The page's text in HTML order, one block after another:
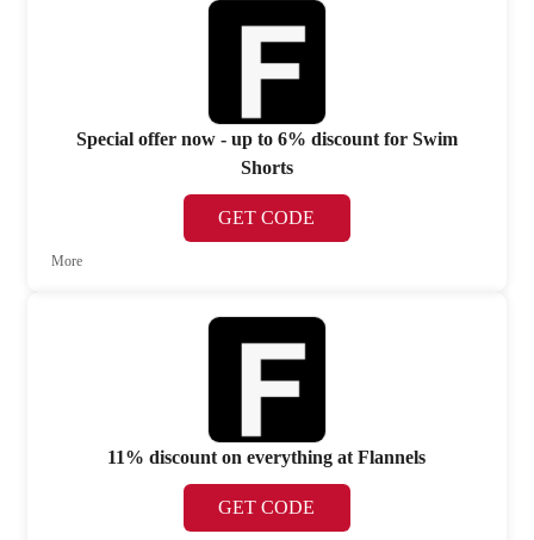
Special offer now - up to 6% discount for Swim
Shorts
GET CODE
More
11% discount on everything at Flannels
GET CODE